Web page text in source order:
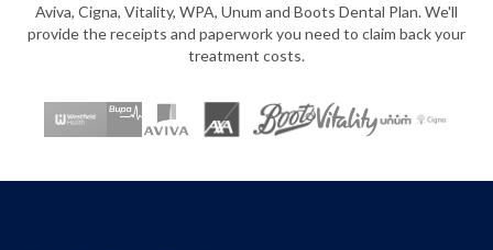
Aviva, Cigna, Vitality, WPA, Unum and Boots Dental Plan. We'll
provide the receipts and paperwork you need to claim back your
treatment costs.